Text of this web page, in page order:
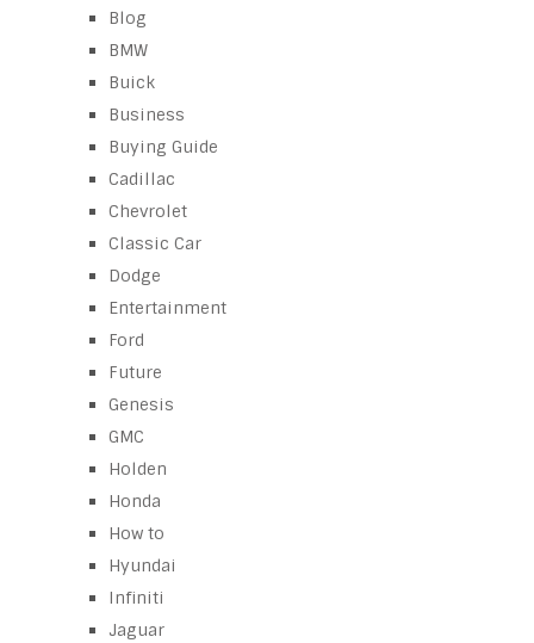
Blog
BMW
Buick
Business
Buying Guide
Cadillac
Chevrolet
Classic Car
Dodge
Entertainment
Ford
Future
Genesis
GMC
Holden
Honda
How to
Hyundai
Infiniti
Jaguar